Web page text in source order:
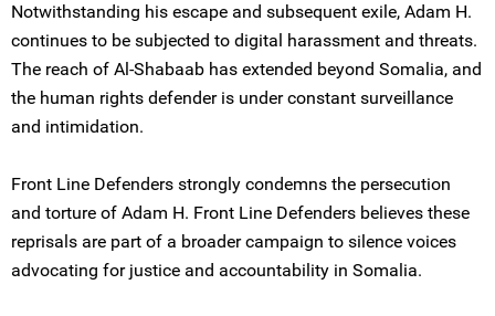
Notwithstanding his escape and subsequent exile, Adam H.
continues to be subjected to digital harassment and threats.
The reach of Al-Shabaab has extended beyond Somalia, and
the human rights defender is under constant surveillance
and intimidation.
Front Line Defenders strongly condemns the persecution
and torture of Adam H. Front Line Defenders believes these
reprisals are part of a broader campaign to silence voices
advocating for justice and accountability in Somalia.